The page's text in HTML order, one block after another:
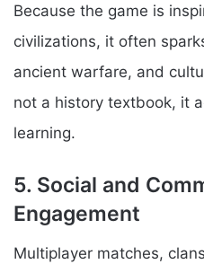
Because the game is
civilizations, it often
ancient warfare, and
not a history textbook, it
learning.
5. Social and
Engagement
Multiplayer matches,